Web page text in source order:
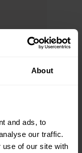
About
and ads, to
our traffic.
use of our site with